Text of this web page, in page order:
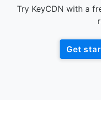
Try KeyCDN with a
Get